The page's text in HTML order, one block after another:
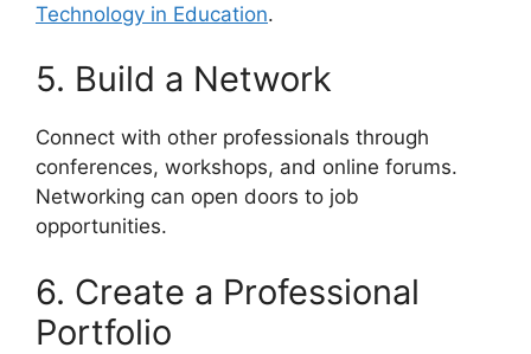
Technology in Education.
5. Build a Network
Connect with other professionals through
conferences, workshops, and online forums.
Networking can open doors to job
opportunities.
6. Create a Professional
Portfolio